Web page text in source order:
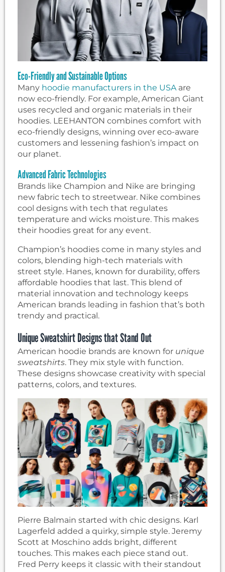
Eco-Friendly and Sustainable Options
Many hoodie manufacturers in the USAare
now eco-friendly. For example, American Giant
uses recycled and organic materials in their
hoodies. LEEHANTON combines comfort with
eco-friendly designs, winning over eco-aware
customers and lessening fashion’s impact on
our planet.
Advanced Fabric Technologies
Brands like Champion and Nike are bringing
new fabric tech to streetwear. Nike combines
cool designs with tech that regulates
temperature and wicks moisture. This makes
their hoodies great for any event.
Champion’s hoodies come in many styles and
colors, blending high-tech materials with
street style. Hanes, known for durability, offers
affordable hoodies that last. This blend of
material innovation and technology keeps
American brands leading in fashion that’s both
trendy and practical.
Unique Sweatshirt Designs that Stand Out
American hoodie brands are known for unique
sweatshirts. They mix style with function.
These designs showcase creativity with special
patterns, colors, and textures.
Pierre Balmain started with chic designs. Karl
Lagerfeld added a quirky, simple style. Jeremy
Scott at Moschino adds bright, different
touches. This makes each piece stand out.
Fred Perry keeps it classic with their standout